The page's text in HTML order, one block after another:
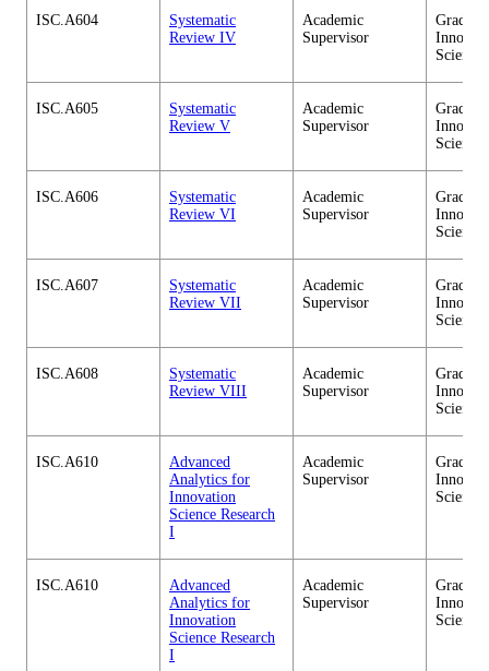
ISC.A604
Systematic
Review IV
Academic
Supervisor
Science
ISC.A605
Systematic
Review V
Academic
Supervisor
Science
ISC.A606
Systematic
Review VI
Academic
Supervisor
Science
ISC.A607
Systematic
Review VII
Academic
Supervisor
Science
ISC.A608
Systematic
Review VIII
Academic
Supervisor
Science
ISC.A610
Advanced
Analytics for
Innovation
Science Research
I
Academic
Supervisor
Science
ISC.A610
Advanced
Analytics for
Innovation
Science Research
I
Academic
Supervisor
Science